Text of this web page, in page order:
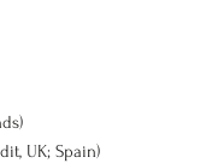
UK; Spain)